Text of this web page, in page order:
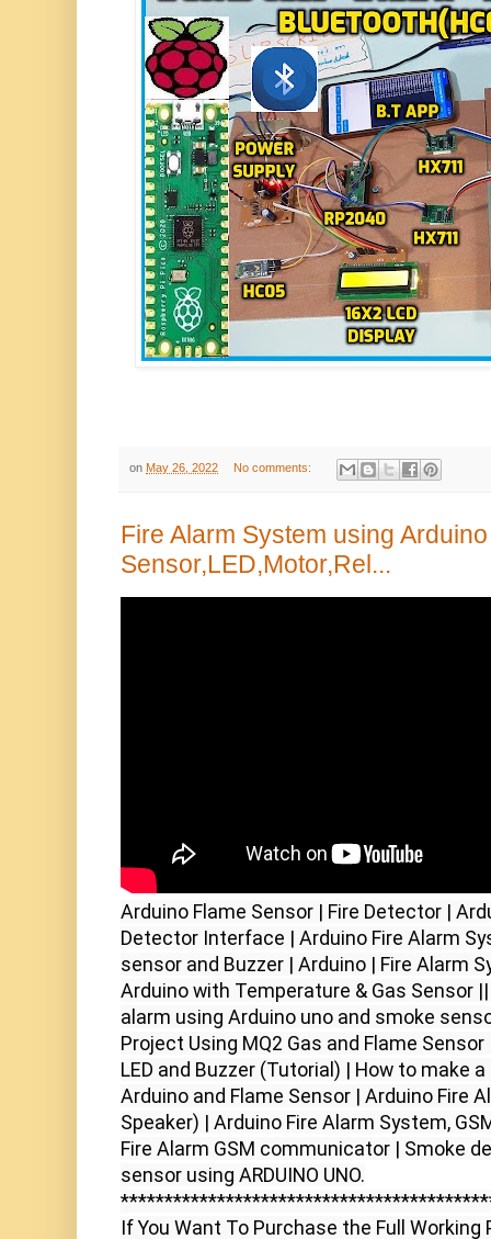
on May 26, 2022 No comments:
Fire Alarm System using
Sensor,LED,Motor,Rel...
Arduino Flame Sensor | Fire Detector |
Detector Interface | Arduino Fire Alarm
sensor and Buzzer | Arduino | Fire Alarm
Arduino with Temperature & Gas Sensor
alarm using Arduino uno and smoke
Project Using MQ2 Gas and Flame
LED and Buzzer (Tutorial) | How to make
Arduino and Flame Sensor | Arduino Fire
Speaker) | Arduino Fire Alarm System,
Fire Alarm GSM communicator | Smoke
sensor using ARDUINO UNO.
If You Want To Purchase the Full Working